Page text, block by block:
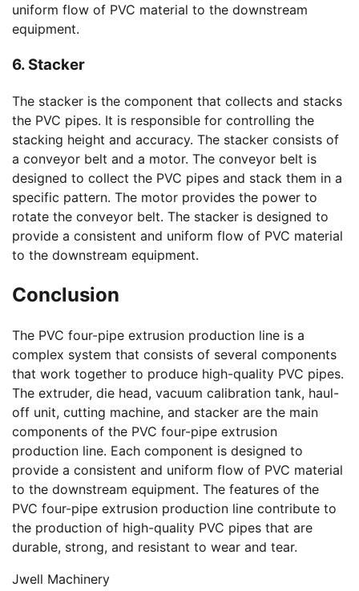
uniform flow of PVC material to the downstream
equipment.
6. Stacker
The stacker is the component that collects and stacks
the PVC pipes. It is responsible for controlling the
stacking height and accuracy. The stacker consists of
a conveyor belt and a motor. The conveyor belt is
designed to collect the PVC pipes and stack them in a
specific pattern. The motor provides the power to
rotate the conveyor belt. The stacker is designed to
provide a consistent and uniform flow of PVC material
to the downstream equipment.
Conclusion
The PVC four-pipe extrusion production line is a
complex system that consists of several components
that work together to produce high-quality PVC pipes.
The extruder, die head, vacuum calibration tank, haul-
off unit, cutting machine, and stacker are the main
components of the PVC four-pipe extrusion
production line. Each component is designed to
provide a consistent and uniform flow of PVC material
to the downstream equipment. The features of the
PVC four-pipe extrusion production line contribute to
the production of high-quality PVC pipes that are
durable, strong, and resistant to wear and tear.
Jwell Machinery